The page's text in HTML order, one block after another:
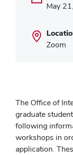
May
Zoom
The Office of
graduate
following
workshops in
application.